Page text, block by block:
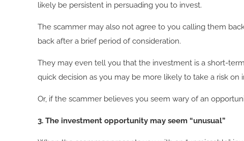
likely be persistent in persuading you to invest.
The scammer may also not agree to you calling them
back after a brief period of consideration.
They may even tell you that the investment is a short-
quick decision as you may be more likely to take a risk on
Or, if the scammer believes you seem wary of an
3. The investment opportunity may seem “unusual”